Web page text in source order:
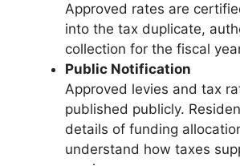
Approved rates are
into the tax duplicate,
collection for the fiscal
Public Notification
Approved levies and tax
published publicly.
details of funding
understand how taxes